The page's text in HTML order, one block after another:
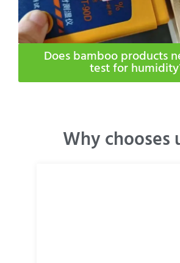
Does bamboo products
test for
Why chooses